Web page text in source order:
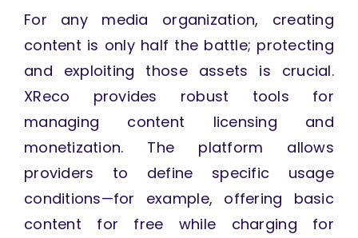
For any media organization, creating
content is only half the battle; protecting
and exploiting those assets is crucial.
XReco provides robust tools for
managing content licensing and
monetization. The platform allows
providers to define specific usage
conditions—for example, offering basic
content for free while charging for